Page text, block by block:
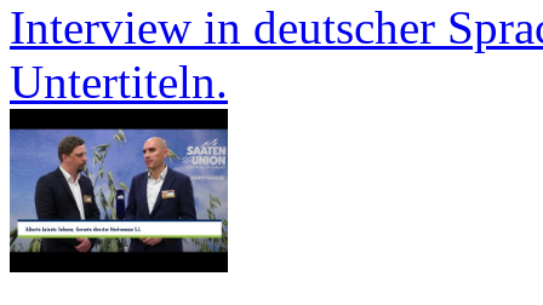
Interview in deutscher
Untertiteln.